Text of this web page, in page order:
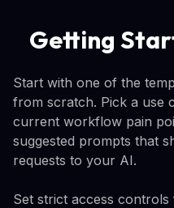
Getting
Start with one of the
from scratch. Pick a use
current workflow pain
suggested prompts that
requests to your AI.
Set strict access